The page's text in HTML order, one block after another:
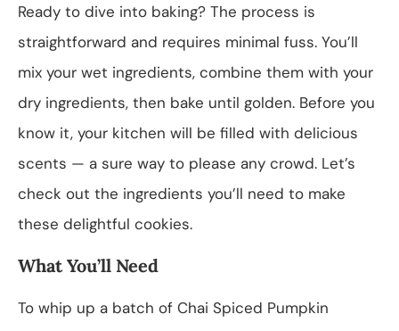
Ready to dive into baking? The process is
straightforward and requires minimal fuss. You’ll
mix your wet ingredients, combine them with your
dry ingredients, then bake until golden. Before you
know it, your kitchen will be filled with delicious
scents — a sure way to please any crowd. Let’s
check out the ingredients you’ll need to make
these delightful cookies.
What You’ll Need
To whip up a batch of Chai Spiced Pumpkin